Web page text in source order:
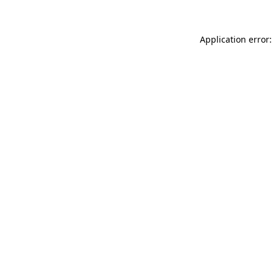
Application